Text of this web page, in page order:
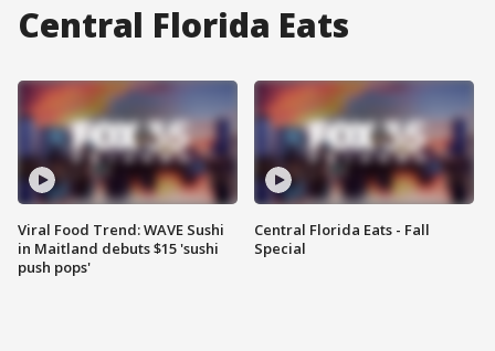
Central Florida Eats
Viral Food Trend: WAVE Sushi
in Maitland debuts $15 'sushi
push pops'
Central Florida Eats - Fall
Special